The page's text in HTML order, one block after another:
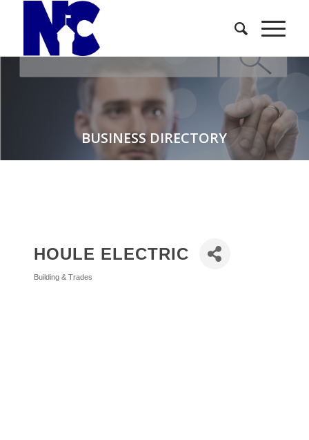
BUSINESS DIRECTORY
HOULE ELECTRIC
Categories
Building & Trades